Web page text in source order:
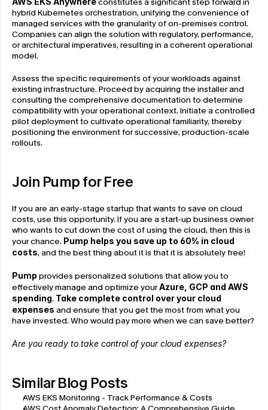
hybrid Kubernetes orchestration, unifying the convenience of
managed services with the granularity of on-premises control.
Companies can align the solution with regulatory, performance,
or architectural imperatives, resulting in a coherent operational
model.
Assess the specific requirements of your workloads against
existing infrastructure. Proceed by acquiring the installer and
consulting the comprehensive documentation to determine
compatibility with your operational context. Initiate a controlled
pilot deployment to cultivate operational familiarity, thereby
positioning the environment for successive, production-scale
rollouts.
Join Pump for Free
If you are an early-stage startup that wants to save on cloud
costs, use this opportunity. If you are a start-up business owner
who wants to cut down the cost of using the cloud, then this is
your chance. Pump helps you save up to 60% in cloud
costs, and the best thing about it is that it is absolutely free!
Pump provides personalized solutions that allow you to
effectively manage and optimize your Azure, GCP and AWS
spending. Take complete control over your cloud
expenses and ensure that you get the most from what you
have invested. Who would pay more when we can save better?
Are you ready to take control of your cloud expenses?
Similar Blog Posts
AWS EKS Monitoring - Track Performance & Costs